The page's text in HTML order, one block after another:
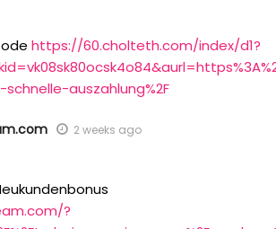
https://60.cholteth.com/index/d1?
auszahlung%2F
2 weeks ago
?